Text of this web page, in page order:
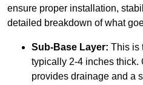
ensure proper installation,
detailed breakdown of what
Sub-Base Layer: This is
typically 2-4 inches thick.
provides drainage and a